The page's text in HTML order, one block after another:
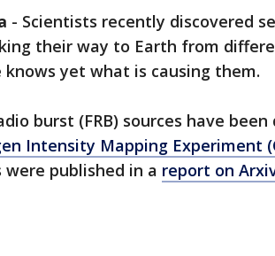
- Scientists recently discovered
their way to Earth from
yet what is causing them.
burst (FRB) sources have been
Intensity Mapping Experiment
published in a report on